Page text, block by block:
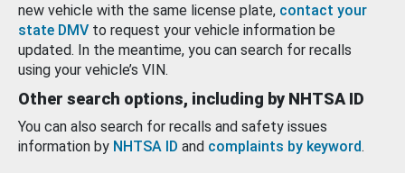
new vehicle with the same license plate, contact your
state DMV to request your vehicle information be
updated. In the meantime, you can search for recalls
using your vehicle’s VIN.
Other search options, including by NHTSA ID
You can also search for recalls and safety issues
information by NHTSA ID and complaints by keyword.